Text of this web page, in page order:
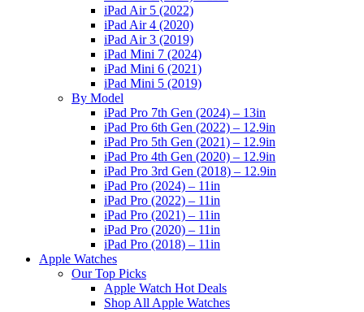
iPad Air 5 (2022)
iPad Air 4 (2020)
iPad Air 3 (2019)
iPad Mini 7 (2024)
iPad Mini 6 (2021)
iPad Mini 5 (2019)
By Model
iPad Pro 7th Gen (2024) – 13in
iPad Pro 6th Gen (2022) – 12.9in
iPad Pro 5th Gen (2021) – 12.9in
iPad Pro 4th Gen (2020) – 12.9in
iPad Pro 3rd Gen (2018) – 12.9in
iPad Pro (2024) – 11in
iPad Pro (2022) – 11in
iPad Pro (2021) – 11in
iPad Pro (2020) – 11in
iPad Pro (2018) – 11in
Apple Watches
Our Top Picks
Apple Watch Hot Deals
Shop All Apple Watches